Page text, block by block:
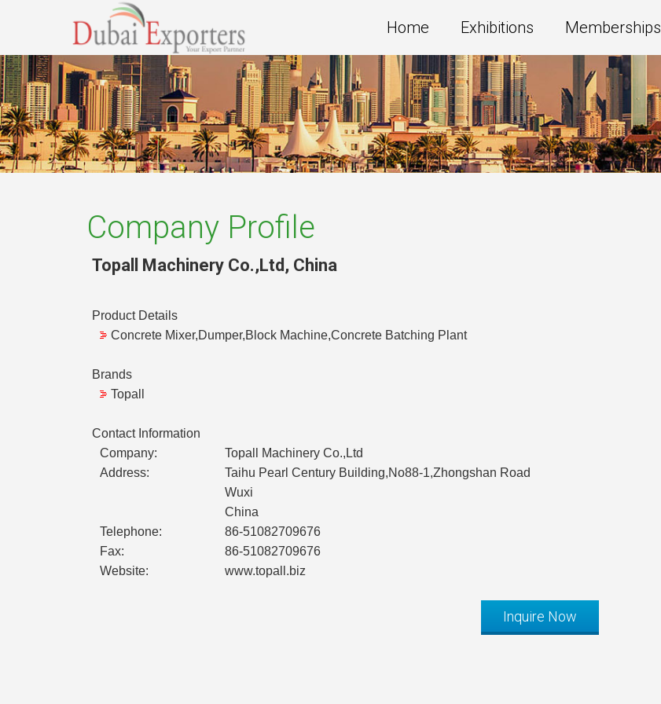
Home Exhibitions Memberships
Company Profile
Topall Machinery Co.,Ltd , China
Product Details
Concrete Mixer,Dumper,Block Machine,Concrete Batching Plant
Brands
Topall
Contact Information
Company:
Topall Machinery Co.,Ltd
Address:
Taihu Pearl Century Building,No88-1,Zhongshan Road
Wuxi
China
Telephone:
86-51082709676
Fax:
86-51082709676
Website:
www.topall.biz
Inquire Now